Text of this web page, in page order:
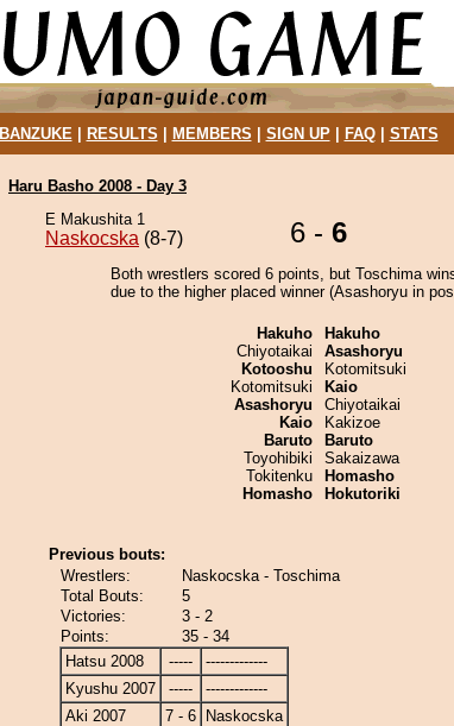
BANZUKE| RESULTS MEMBERS SIGN UP| FAQ| STATS
Haru Basho 2008 - Day 3
E Makushita 1
Naskocska (8-7) 6 - 6
Both wrestlers scored 6 points, but Toschima
due to the higher placed winner (Asashoryu in
Hakuho
Chiyotaikai
Kotooshu
Kotomitsuki
Asashoryu
Kaio
Baruto
Toyohibiki
Tokitenku
Homasho
Hakuho
Asashoryu
Kotomitsuki
Kaio
Chiyotaikai
Kakizoe
Baruto
Sakaizawa
Homasho
Hokutoriki
Previous bouts:
Wrestlers:
Naskocska - Toschima
Total Bouts:
5
Victories:
3 - 2
Points:
35 - 34
Hatsu 2008
-----
-------------
Kyushu 2007
-----
-------------
Aki 2007
7 - 6
Naskocska